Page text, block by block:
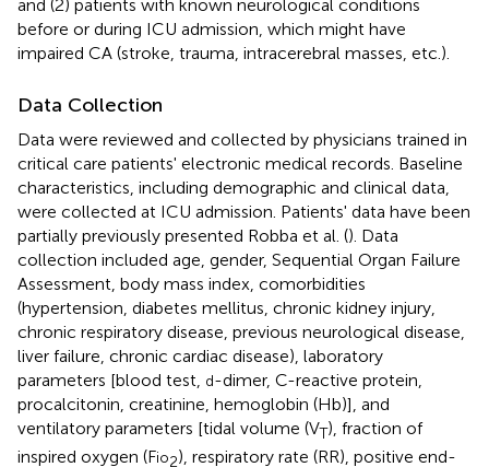
and (2) patients with known neurological conditions
before or during ICU admission, which might have
impaired CA (stroke, trauma, intracerebral masses, etc.).
Data Collection
Data were reviewed and collected by physicians trained in
critical care patients' electronic medical records. Baseline
characteristics, including demographic and clinical data,
were collected at ICU admission. Patients' data have been
partially previously presented Robba et al. (). Data
collection included age, gender, Sequential Organ Failure
Assessment, body mass index, comorbidities
(hypertension, diabetes mellitus, chronic kidney injury,
chronic respiratory disease, previous neurological disease,
liver failure, chronic cardiac disease), laboratory
parameters [blood test, d-dimer, C-reactive protein,
procalcitonin, creatinine, hemoglobin (Hb)], and
ventilatory parameters [tidal volume (VT), fraction of
inspired oxygen (Fio2), respiratory rate (RR), positive end-